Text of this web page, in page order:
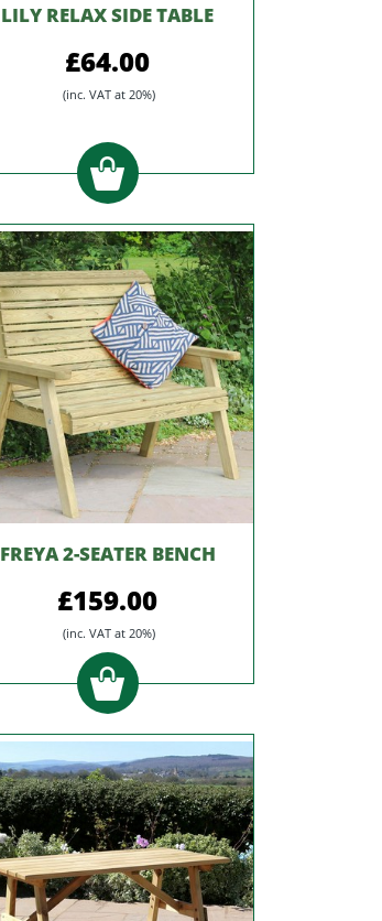
LILY RELAX SIDE TABLE
£64.00
(inc. VAT at 20%)
FREYA 2-SEATER BENCH
£159.00
(inc. VAT at 20%)